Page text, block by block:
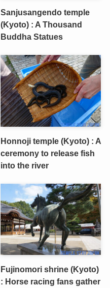
Sanjusangendo temple
(Kyoto) : A Thousand
Buddha Statues
Honnoji temple (Kyoto) : A
ceremony to release fish
into the river
Fujinomori shrine (Kyoto)
: Horse racing fans gather